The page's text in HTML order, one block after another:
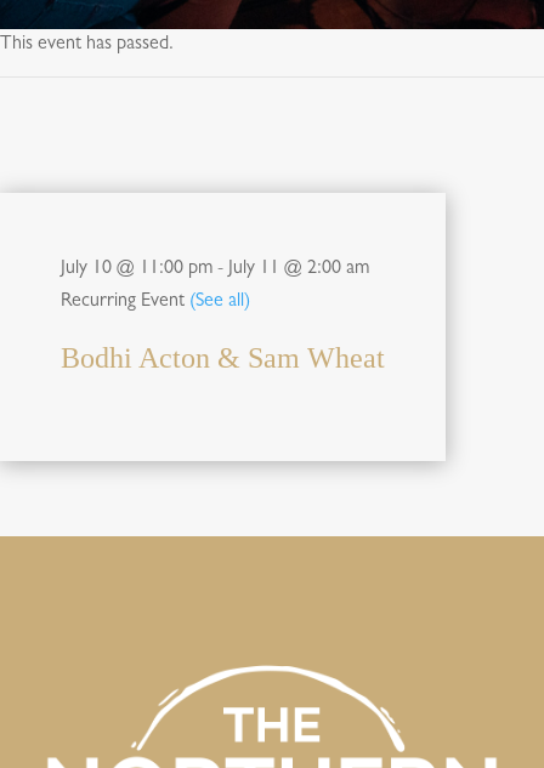
This event has passed.
July 10 @ 11:00 pm - July 11 @ 2:00 am
Recurring Event (See all)
Bodhi Acton & Sam Wheat